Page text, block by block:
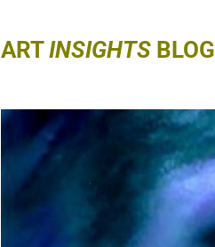
ARTINSIGHTS BLOG